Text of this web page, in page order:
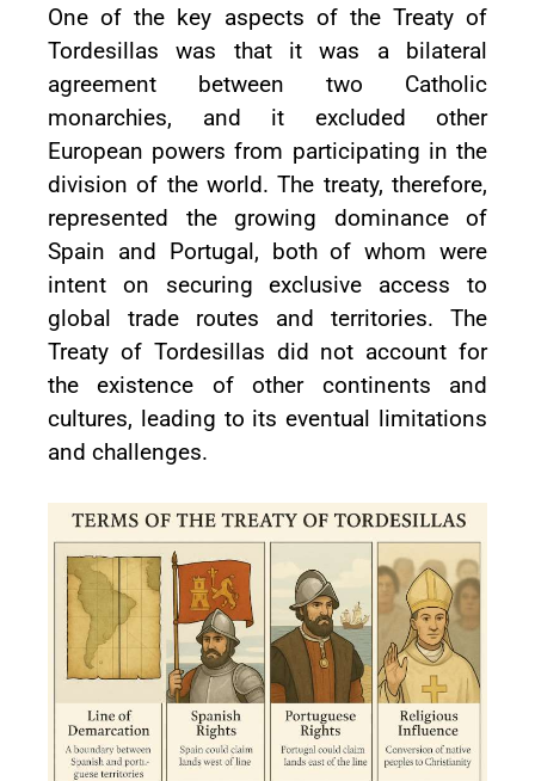
One of the key aspects of the Treaty of
Tordesillas was that it was a bilateral
agreement between two Catholic
monarchies, and it excluded other
European powers from participating in the
division of the world. The treaty, therefore,
represented the growing dominance of
Spain and Portugal, both of whom were
intent on securing exclusive access to
global trade routes and territories. The
Treaty of Tordesillas did not account for
the existence of other continents and
cultures, leading to its eventual limitations
and challenges.